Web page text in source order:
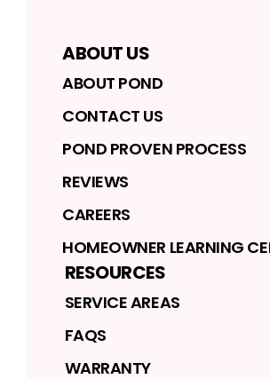
ABOUT US
ABOUT POND
CONTACT US
POND PROVEN PROCESS
REVIEWS
CAREERS
HOMEOWNER LEARNING
RESOURCES
SERVICE AREAS
FAQS
WARRANTY